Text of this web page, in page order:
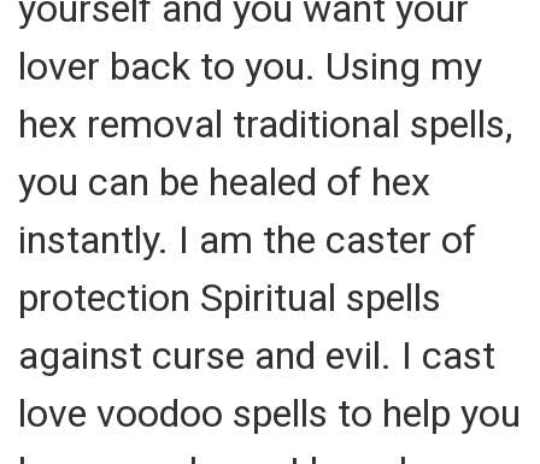
lover back to you. Using my
hex removal traditional spells,
you can be healed of hex
instantly. I am the caster of
protection Spiritual spells
against curse and evil. I cast
love voodoo spells to help you